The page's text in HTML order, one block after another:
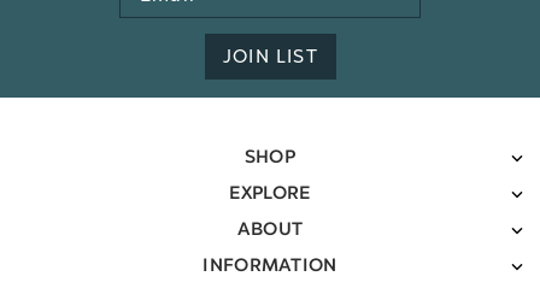
Address
JOIN LIST
SHOP
EXPLORE
ABOUT
INFORMATION